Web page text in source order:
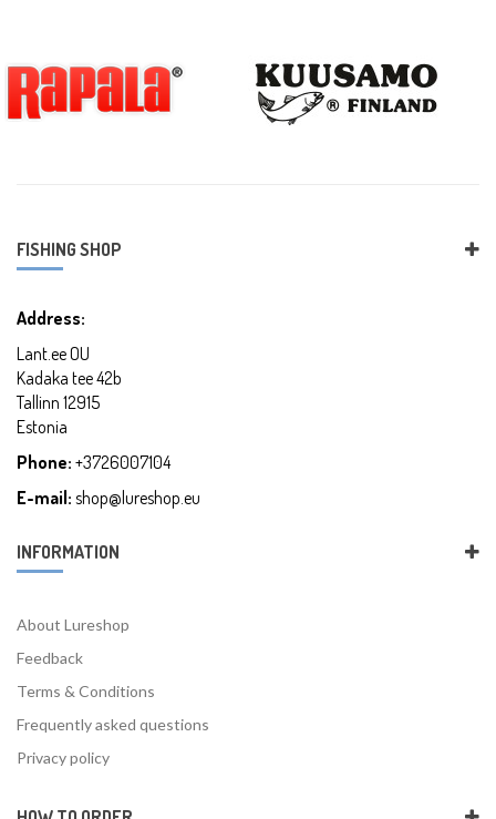
FISHING SHOP
Address:
Lant.ee OU
Kadaka tee 42b
Tallinn 12915
Estonia
Phone: +3726007104
E-mail: shop@lureshop.eu
INFORMATION
About Lureshop
Feedback
Terms & Conditions
Frequently asked questions
Privacy policy